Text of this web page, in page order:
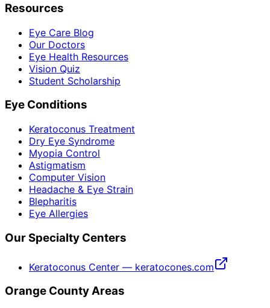
Resources
Eye Care Blog
Our Doctors
Eye Health Resources
Vision Quiz
Student Scholarship
Eye Conditions
Keratoconus Treatment
Dry Eye Syndrome
Myopia Control
Astigmatism
Computer Vision
Headache & Eye Strain
Blepharitis
Eye Allergies
Our Specialty Centers
Keratoconus Center — keratocones.com
Orange County Areas